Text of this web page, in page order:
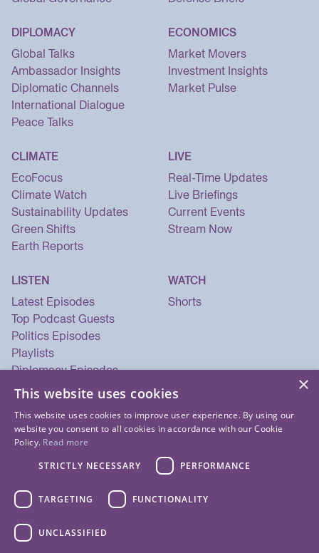
DIPLOMACY
Global Talks
Ambassador Insights
Diplomatic Channels
International Dialogue
Peace Talks
ECONOMICS
Market Movers
Investment Insights
Market Pulse
CLIMATE
EcoFocus
Climate Watch
Sustainability Updates
Green Shifts
Earth Reports
LIVE
Real-Time Updates
Live Briefings
Current Events
Stream Now
LISTEN
Latest Episodes
Top Podcast Guests
Politics Episodes
Playlists
Diplomacy Episodes
Security Episodes
WATCH
Shorts
×
This website uses cookies
This website uses cookies to improve user experience. By using our
website you consent to all cookies in accordance with our Cookie
Policy. Read more
STRICTLY NECESSARY
PERFORMANCE
TARGETING FUNCTIONALITY
UNCLASSIFIED